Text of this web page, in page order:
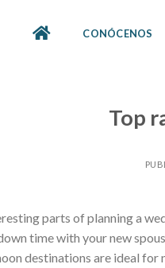
CONÓCENOS
Top
parts of planning a
time with your new
destinations are ideal